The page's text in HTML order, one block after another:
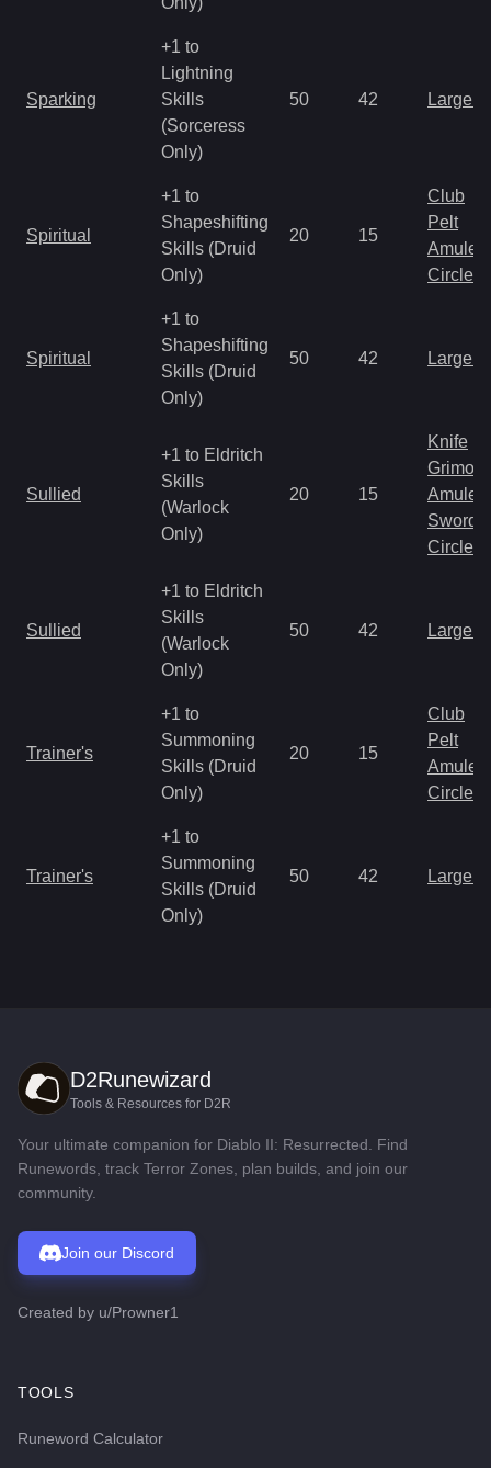
Sparking
+1 to
Lightning
Skills
(Sorceress
Only)
50 42 Large
Spiritual
+1 to
Shapeshifting
Skills (Druid
Only)
20 15
Club
Pelt
Amulet
Circlet
Spiritual
+1 to
Shapeshifting
Skills (Druid
Only)
50 42 Large
Sullied
+1 to Eldritch
Skills
(Warlock
Only)
20 15
Knife
Amulet
Sword
Circlet
Sullied
+1 to Eldritch
Skills
(Warlock
Only)
50 42 Large
Trainer's
+1 to
Summoning
Skills (Druid
Only)
20 15
Club
Pelt
Amulet
Circlet
Trainer's
+1 to
Summoning
Skills (Druid
Only)
50 42 Large
D2Runewizard
Tools & Resources for D2R
Your ultimate companion for Diablo II: Resurrected. Find
Runewords, track Terror Zones, plan builds, and join our
community.
Join our Discord
Created by u/Prowner1
TOOLS
Runeword Calculator